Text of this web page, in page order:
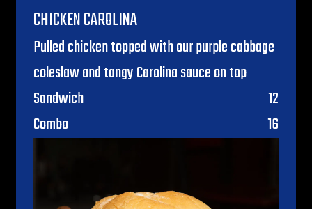
CHICKEN CAROLINA
Pulled chicken topped with our purple cabbage
coleslaw and tangy Carolina sauce on top
Sandwich
$
12
Combo
$
16